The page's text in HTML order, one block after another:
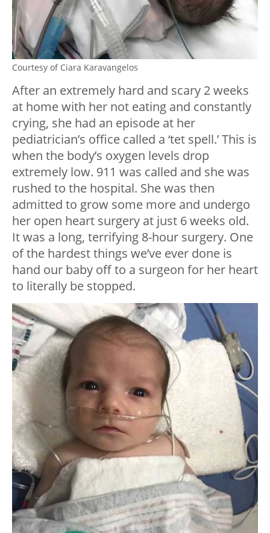
Courtesy of Ciara Karavangelos
After an extremely hard and scary 2 weeks
at home with her not eating and constantly
crying, she had an episode at her
pediatrician’s office called a ‘tet spell.’ This is
when the body’s oxygen levels drop
extremely low. 911 was called and she was
rushed to the hospital. She was then
admitted to grow some more and undergo
her open heart surgery at just 6 weeks old.
It was a long, terrifying 8-hour surgery. One
of the hardest things we’ve ever done is
hand our baby off to a surgeon for her heart
to literally be stopped.